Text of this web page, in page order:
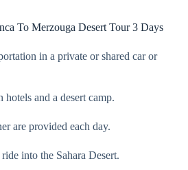
To Merzouga Desert Tour 3 Days
in a private or shared car or
and a desert camp.
are provided each day.
into the Sahara Desert.